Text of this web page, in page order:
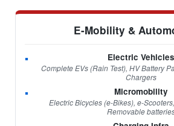
E-Mobility &
Electric Vehicles
Complete EVs (Rain Test), HV Battery
Chargers
Micromobility
Electric Bicycles (e-Bikes), e-
Removable